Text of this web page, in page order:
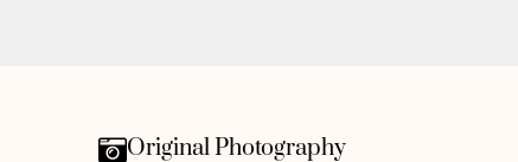
Original Photography